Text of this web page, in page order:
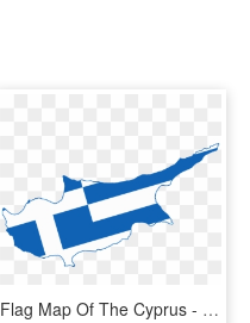
Flag Map Of The Cyprus - Flag Map Of Greece, HD Png Download